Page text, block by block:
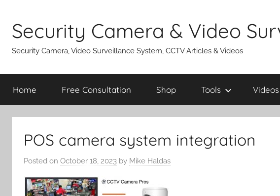
content
Security Camera & Video
Security Camera, Video Surveillance System, CCTV Articles & Videos
Home Free Consultation Shop Tools Videos
POS camera system integration
Posted on October 18, 2023 by Mike Haldas